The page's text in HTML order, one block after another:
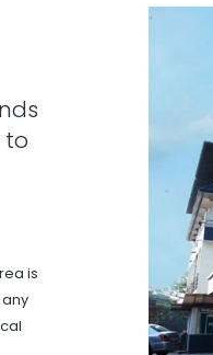
to
is